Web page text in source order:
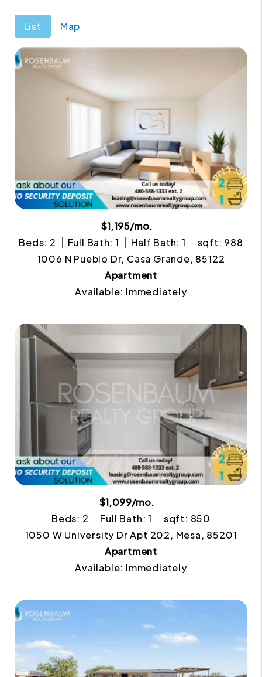
List Map
$1,195/mo.
Beds: 2
Full Bath: 1 Half Bath: 1
sqft: 988
1006 N Pueblo Dr, Casa Grande, 85122
Apartment
Available: Immediately
$1,099/mo.
Beds: 2
Full Bath: 1
sqft: 850
1050 W University Dr Apt 202, Mesa, 85201
Apartment
Available: Immediately